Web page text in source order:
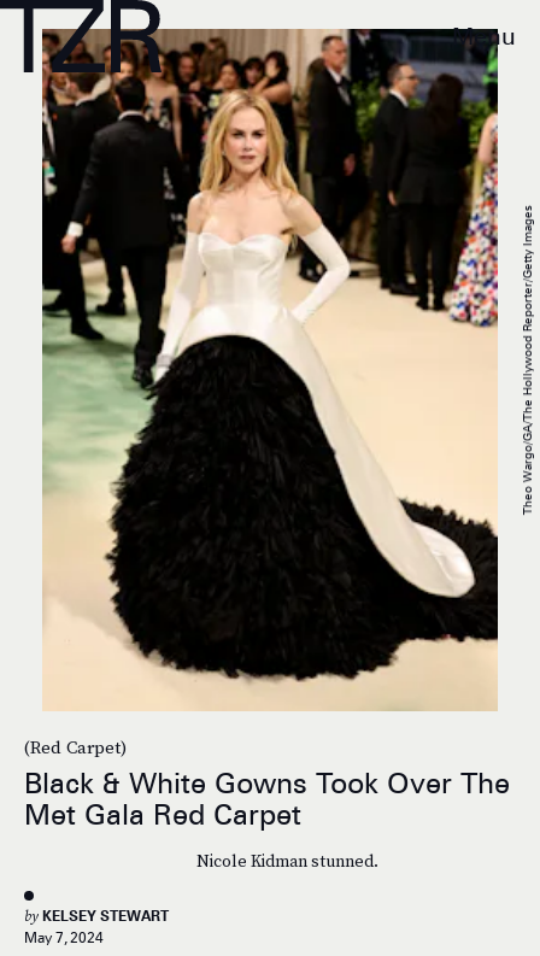
Menu
(Red Carpet)
Black & White Gowns Took Over The
Met Gala Red Carpet
Nicole Kidman stunned.
by KELSEY STEWART
May 7, 2024
Theo Wargo/GA/The Hollywood Reporter/Getty Images